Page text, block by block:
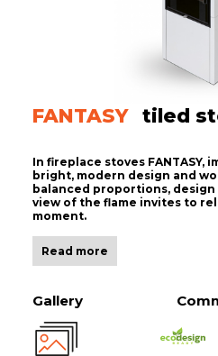
FANTASY tiled
In fireplace stoves FANTASY,
bright, modern design and
balanced proportions,
view of the flame invites to
moment.
Read more
Gallery